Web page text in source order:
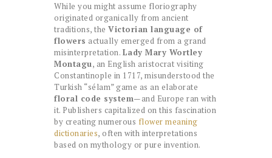
While you might assume floriography
originated organically from ancient
traditions, the Victorian language of
flowers actually emerged from a grand
misinterpretation. Lady Mary Wortley
Montagu, an English aristocrat visiting
Constantinople in 1717, misunderstood the
Turkish “sélam” game as an elaborate
floral code system—and Europe ran with
it. Publishers capitalized on this fascination
by creating numerous flower meaning
dictionaries, often with interpretations
based on mythology or pure invention.